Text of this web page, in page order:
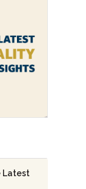
Latest